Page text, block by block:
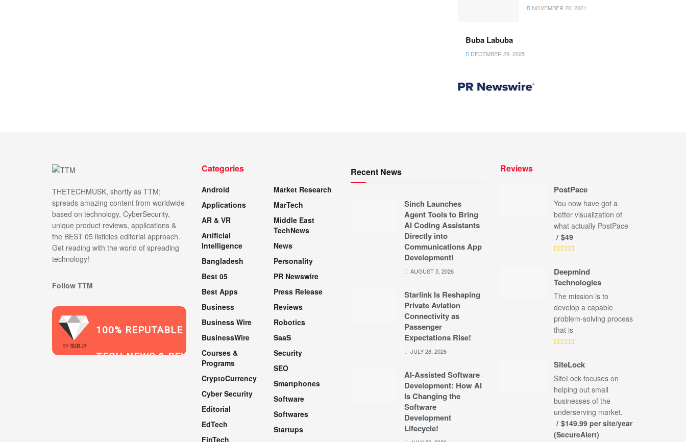
NOVEMBER 20, 2021
Buba Labuba
DECEMBER 29, 2025
THETECHMUSK, shortly as TTM;
spreads amazing content from worldwide
based on technology, CyberSecurity,
unique product reviews, applications &
the BEST 05 listicles editorial approach.
Get reading with the world of spreading
technology!
Follow TTM
BY SUR.LY
100% REPUTABLE
TECH NEWS & REVIEWS
Categories
Android
Applications
AR & VR
Artificial
Intelligence
Bangladesh
Best 05
Best Apps
Business
Business Wire
BusinessWire
Courses &
Programs
CryptoCurrency
Cyber Security
Editorial
EdTech
FinTech
Market Research
MarTech
Middle East
TechNews
News
Personality
PR Newswire
Press Release
Reviews
Robotics
SaaS
Security
SEO
Smartphones
Software
Softwares
Startups
Recent News
Sinch Launches
Agent Tools to Bring
AI Coding Assistants
Directly into
Communications App
Development!
AUGUST 5, 2026
Starlink Is Reshaping
Private Aviation
Connectivity as
Passenger
Expectations Rise!
JULY 28, 2026
AI-Assisted Software
Development: How AI
Is Changing the
Software
Development
Lifecycle!
Reviews
PostPace
You now have got a
better visualization of
what actually PostPace
$49
Deepmind
Technologies
The mission is to
develop a capable
problem-solving process
that is
SiteLock
SiteLock focuses on
helping out small
businesses of the
underserving market.
$149.99 per site/year
(SecureAlert)